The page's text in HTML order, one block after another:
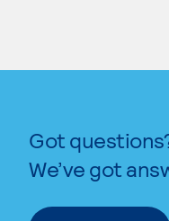
Got
We’ve got